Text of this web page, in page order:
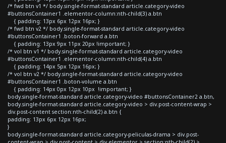
/* fwd btn v1 */ body.single-format-standard article.category-video
#buttonsContainer1 .elementor-column:nth-child(3) a.btn
{ padding: 13px 6px 12px 16px; }
/* fwd btn v2 */ body.single-format-standard article.category-video
#buttonsContainer1 .boton-forward a.btn
{ padding: 13px 9px 11px 20px !important; }
/* vol btn v1 */ body.single-format-standard article.category-video
#buttonsContainer1 .elementor-column:nth-child(4) a.btn
{ padding: 14px 5px 12px 16px; }
/* vol btn v2 */ body.single-format-standard article.category-video
#buttonsContainer1 .boton-volume a.btn
{ padding: 14px 0px 12px 10px !important; }
body.single-format-standard article.category-video #buttonsContainer2 a.btn,
body.single-format-standard article.category-video > div.post-content-wrap >
div.post-content section:nth-child(2) a.btn {
padding: 13px 6px 12px 16px;
}
body.single-format-standard article.category-peliculas-drama > div.post-